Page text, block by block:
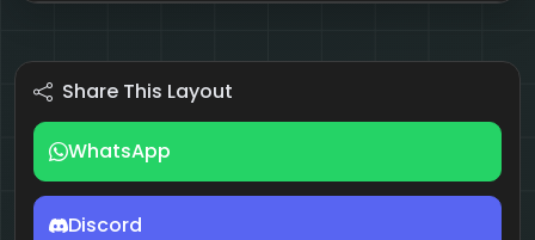
Share This Layout
WhatsApp
Discord